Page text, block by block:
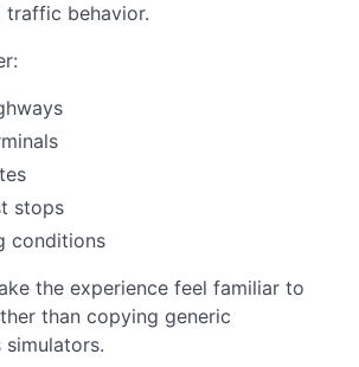
traffic behavior.
stops
conditions
the experience feel familiar to
than copying generic
simulators.